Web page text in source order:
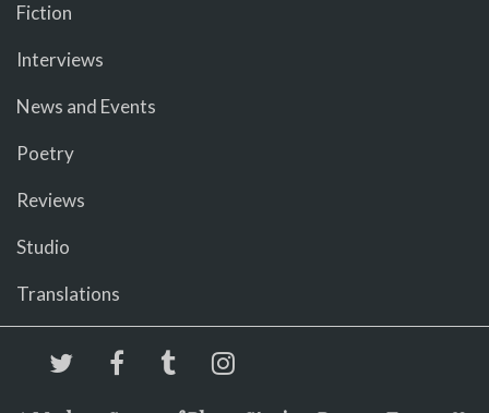
Fiction
Interviews
News and Events
Poetry
Reviews
Studio
Translations